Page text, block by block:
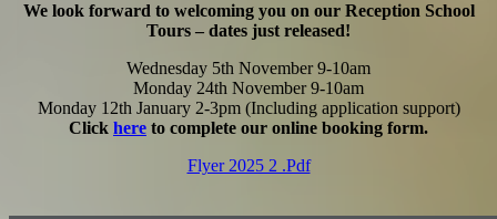
We look forward to welcoming you on our Reception School
Tours – dates just released!
Wednesday 5th November 9-10am
Monday 24th November 9-10am
Monday 12th January 2-3pm (Including application support)
Click here to complete our online booking form.
Flyer 2025 2 .pdf